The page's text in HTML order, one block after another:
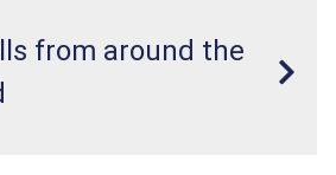
from around the